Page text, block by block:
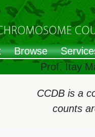
Browse
Prof. Itay
CCDB is a
counts